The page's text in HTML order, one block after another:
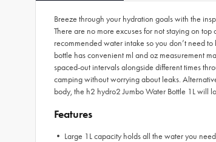
Breeze through your hydration goals with the
There are no more excuses for not staying on
recommended water intake so you don’t need
bottle has convenient ml and oz measurement
spaced-out intervals alongside different times
camping without worrying about leaks.
body, the h2 hydro2 Jumbo Water Bottle 1L will
Features
• Large 1L capacity holds all the water you